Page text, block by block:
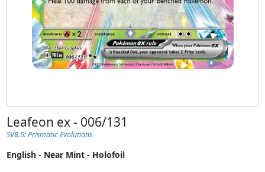
Leafeon ex - 006/131
SV8.5: Prismatic Evolutions
English - Near Mint - Holofoil